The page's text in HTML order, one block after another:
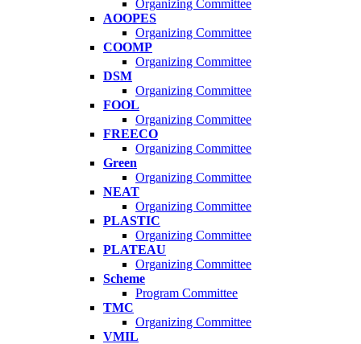
Organizing Committee
AOOPES
Organizing Committee
COOMP
Organizing Committee
DSM
Organizing Committee
FOOL
Organizing Committee
FREECO
Organizing Committee
Green
Organizing Committee
NEAT
Organizing Committee
PLASTIC
Organizing Committee
PLATEAU
Organizing Committee
Scheme
Program Committee
TMC
Organizing Committee
VMIL